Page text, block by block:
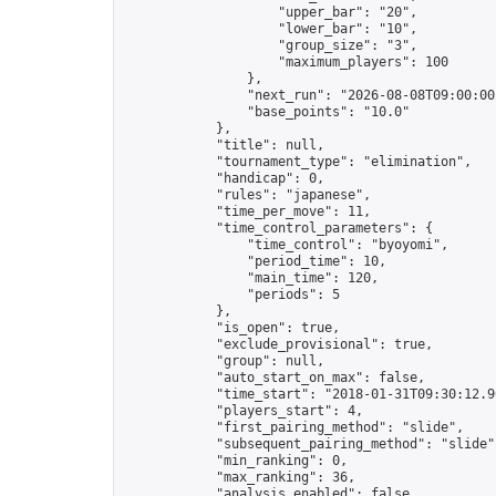
                    "upper_bar": "20",
                    "lower_bar": "10",
                    "group_size": "3",
                    "maximum_players": 100
                },
"next_run": "2026-08-
                "base_points": "10.0"
            },
            "title": null,
            "tournament_type": "elimination",
            "handicap": 0,
            "rules": "japanese",
            "time_per_move": 11,
            "time_control_parameters": {
                "time_control": "byoyomi",
                "period_time": 10,
                "main_time": 120,
                "periods": 5
            },
            "is_open": true,
            "exclude_provisional": true,
            "group": null,
            "auto_start_on_max": false,
"time_start": "2018-01-
            "players_start": 4,
            "first_pairing_method": "slide",
"subsequent_pairing_method":
            "min_ranking": 0,
            "max_ranking": 36,